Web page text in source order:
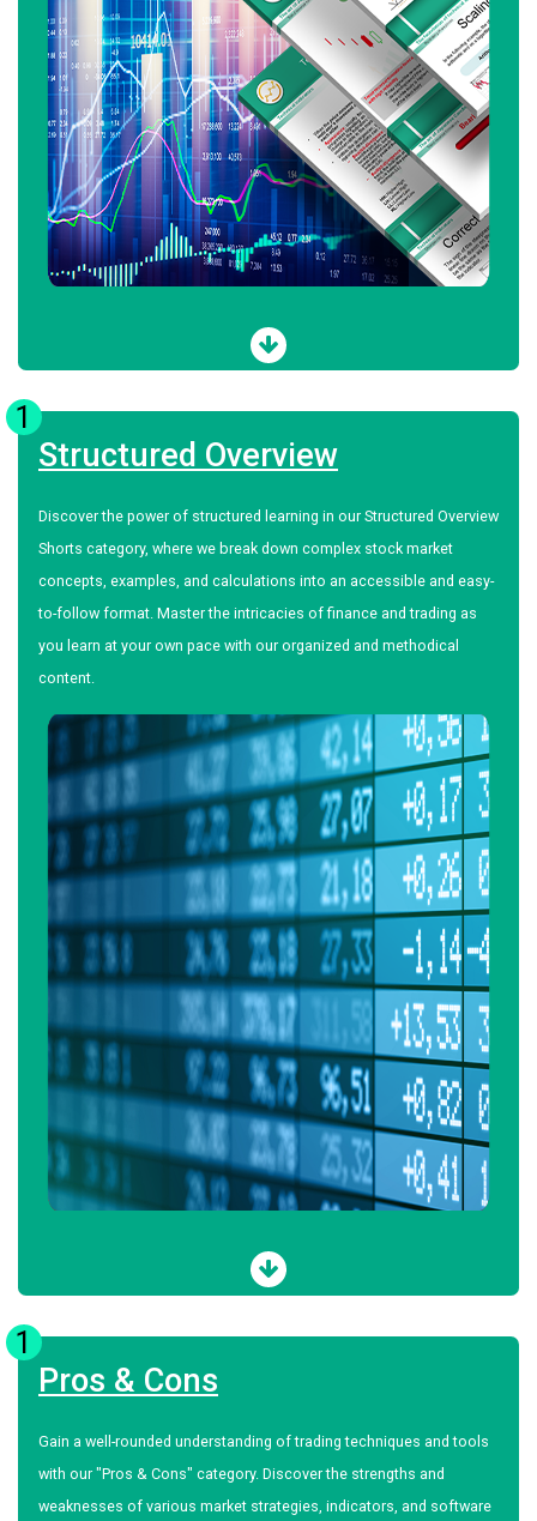
1
Structured Overview
Discover the power of structured learning in our Structured Overview
Shorts category, where we break down complex stock market
concepts, examples, and calculations into an accessible and easy-
to-follow format. Master the intricacies of finance and trading as
you learn at your own pace with our organized and methodical
content.
1
Pros & Cons
Gain a well-rounded understanding of trading techniques and tools
with our "Pros & Cons" category. Discover the strengths and
weaknesses of various market strategies, indicators, and software